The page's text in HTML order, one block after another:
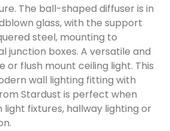
The ball-shaped diffuser is in
glass, with the support
steel, mounting to
junction boxes. A versatile and
or flush mount ceiling light. This
wall lighting fitting with
Stardust is perfect when
fixtures, hallway lighting or